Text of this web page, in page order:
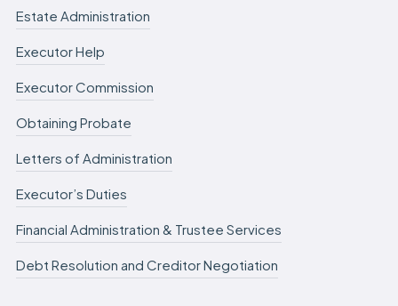
Estate Administration
Executor Help
Executor Commission
Obtaining Probate
Letters of Administration
Executor’s Duties
Financial Administration & Trustee Services
Debt Resolution and Creditor Negotiation